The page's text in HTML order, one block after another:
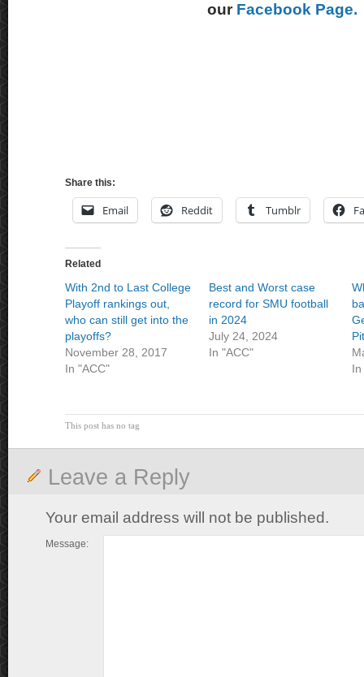
our Facebook Page.
Share this:
Email Reddit Tumblr
Related
With 2nd to Last College
Playoff rankings out,
who can still get into the
playoffs?
November 28, 2017
In "ACC"
Best and Worst case
record for SMU football
in 2024
July 24, 2024
In "ACC"
In
This post has no tag
Leave a Reply
Your email address will not be published.
Message: